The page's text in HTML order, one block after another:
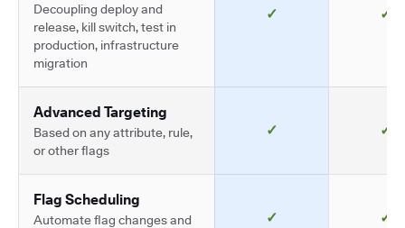
Decoupling deploy and
release, kill switch, test in
production, infrastructure
migration
✓ ✓
Advanced Targeting
Based on any attribute, rule,
or other flags
✓ ✓
Flag Scheduling
Automate flag changes and
✓ ✓